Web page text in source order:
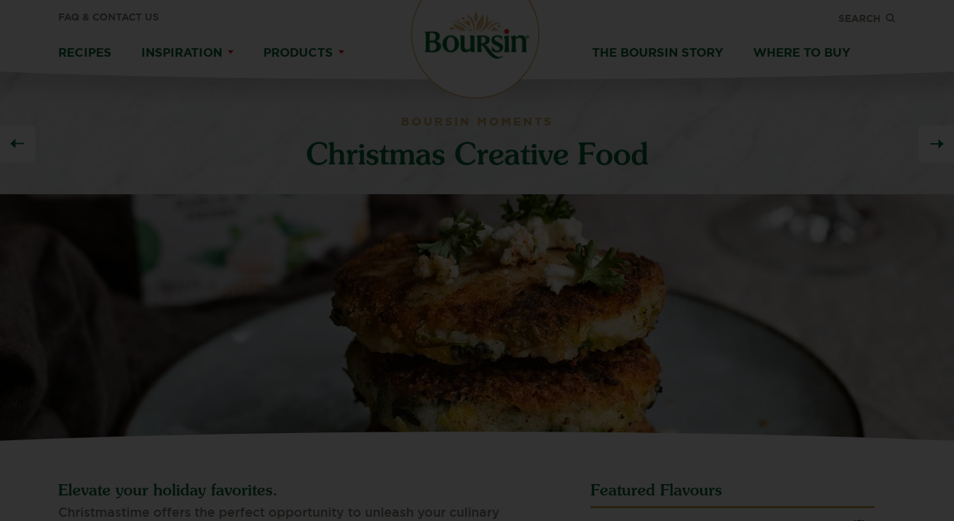
FAQ & CONTACT US SEARCH
RECIPES INSPIRATION PRODUCTS THE BOURSIN STORY WHERE TO BUY
BOURSIN MOMENTS
Christmas Creative Food
Elevate your holiday favorites.
Christmastime offers the perfect opportunity to unleash your culinary
Featured Flavours